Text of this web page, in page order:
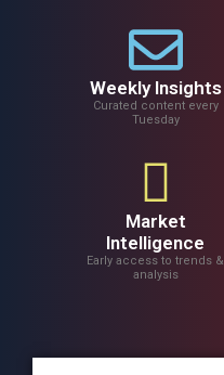
Weekly Insights
Curated content every
Tuesday
Market
Intelligence
Early access to trends &
analysis